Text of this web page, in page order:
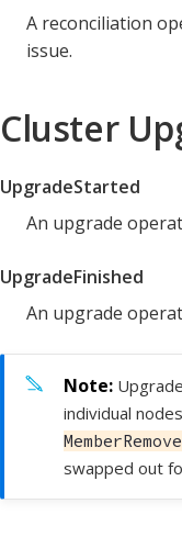
A reconciliation
issue.
Cluster
UpgradeStarted
An upgrade
UpgradeFinished
An upgrade
individual
swapped out